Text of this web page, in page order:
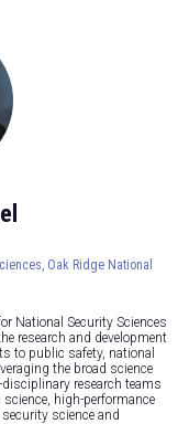
Oak Ridge National
National Security Sciences
research and development
to public safety, national
the broad science
research teams
high-performance
science and